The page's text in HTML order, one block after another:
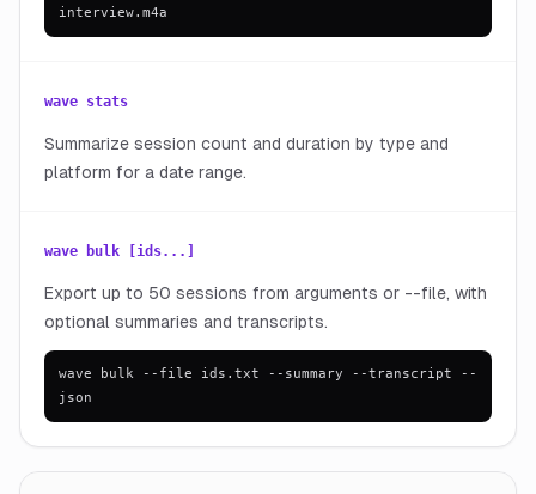
interview.m4a
wave stats
Summarize session count and duration by type and
platform for a date range.
wave bulk [ids...]
Export up to 50 sessions from arguments or --file, with
optional summaries and transcripts.
wave bulk --file ids.txt --summary --transcript --
json